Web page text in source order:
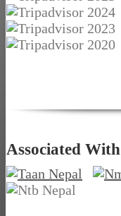
Associated With